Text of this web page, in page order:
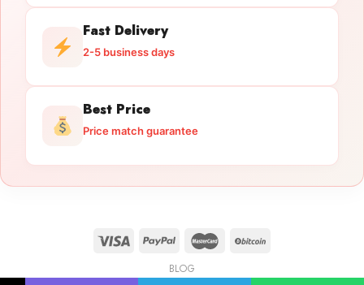
Fast Delivery
2-5 business days
Best Price
Price match guarantee
BLOG